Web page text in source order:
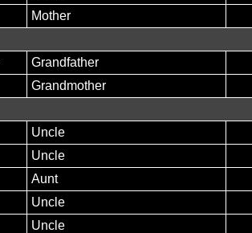
Mother
Grandfather
Grandmother
Uncle
Uncle
Aunt
Uncle
Uncle